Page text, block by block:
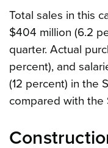
Total sales in this
$404 million (6.2
quarter. Actual
percent), and
(12 percent) in the
compared with the